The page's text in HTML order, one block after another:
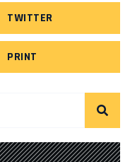
TWITTER
PRINT